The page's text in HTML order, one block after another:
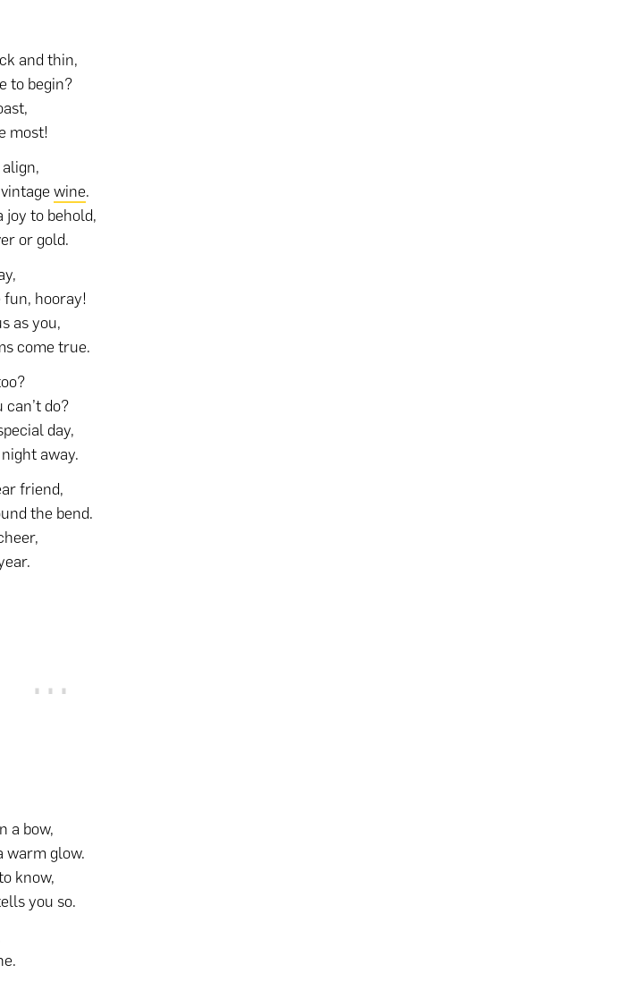
and thin,
to begin?
most!
wine.
joy to behold,
or gold.
hooray!
as you,
come true.
do?
day,
away.
friend,
the bend.
a bow,
warm glow.
know,
you so.